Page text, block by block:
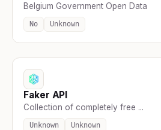
Belgium Government Open Data
No Unknown
Faker API
Collection of completely free ...
Unknown Unknown